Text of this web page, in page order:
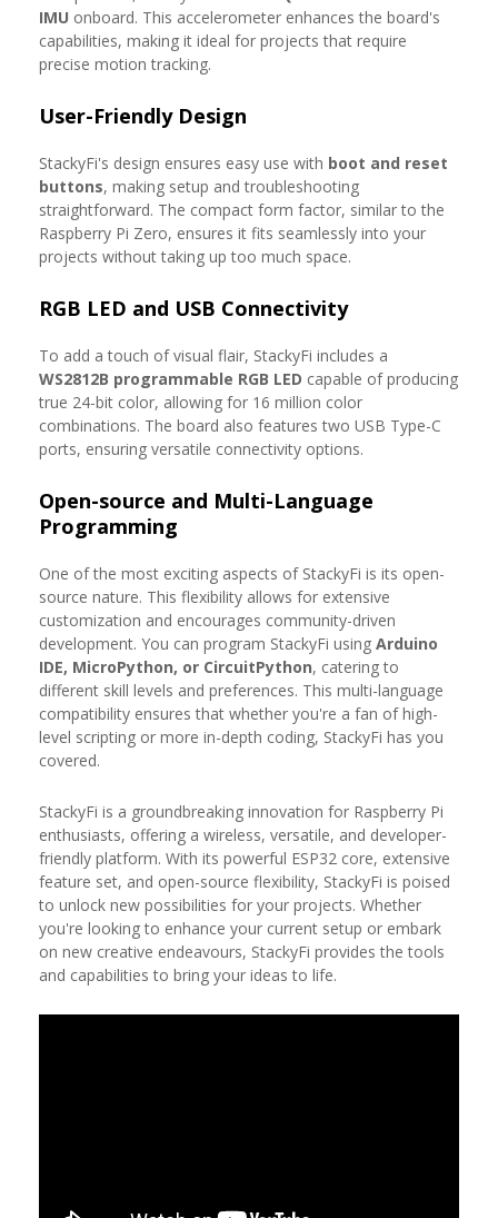
IMU onboard. This accelerometer enhances the board's
capabilities, making it ideal for projects that require
precise motion tracking.
User-Friendly Design
StackyFi's design ensures easy use with boot and reset
buttons, making setup and troubleshooting
straightforward. The compact form factor, similar to the
Raspberry Pi Zero, ensures it fits seamlessly into your
projects without taking up too much space.
RGB LED and USB Connectivity
To add a touch of visual flair, StackyFi includes a
WS2812B programmable RGB LED capable of producing
true 24-bit color, allowing for 16 million color
combinations. The board also features two USB Type-C
ports, ensuring versatile connectivity options.
Open-source and Multi-Language
Programming
One of the most exciting aspects of StackyFi is its open-
source nature. This flexibility allows for extensive
customization and encourages community-driven
development. You can program StackyFi using Arduino
IDE, MicroPython, or CircuitPython, catering to
different skill levels and preferences. This multi-language
compatibility ensures that whether you're a fan of high-
level scripting or more in-depth coding, StackyFi has you
covered.
StackyFi is a groundbreaking innovation for Raspberry Pi
enthusiasts, offering a wireless, versatile, and developer-
friendly platform. With its powerful ESP32 core, extensive
feature set, and open-source flexibility, StackyFi is poised
to unlock new possibilities for your projects. Whether
you're looking to enhance your current setup or embark
on new creative endeavours, StackyFi provides the tools
and capabilities to bring your ideas to life.